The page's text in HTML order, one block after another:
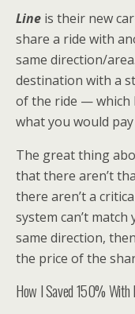
Line is their new
share a ride with
same direction/
destination with a
of the ride — which
what you would
The great thing
that there aren’t
there aren’t a
system can’t
same direction,
the price of the
How I Saved 150% With